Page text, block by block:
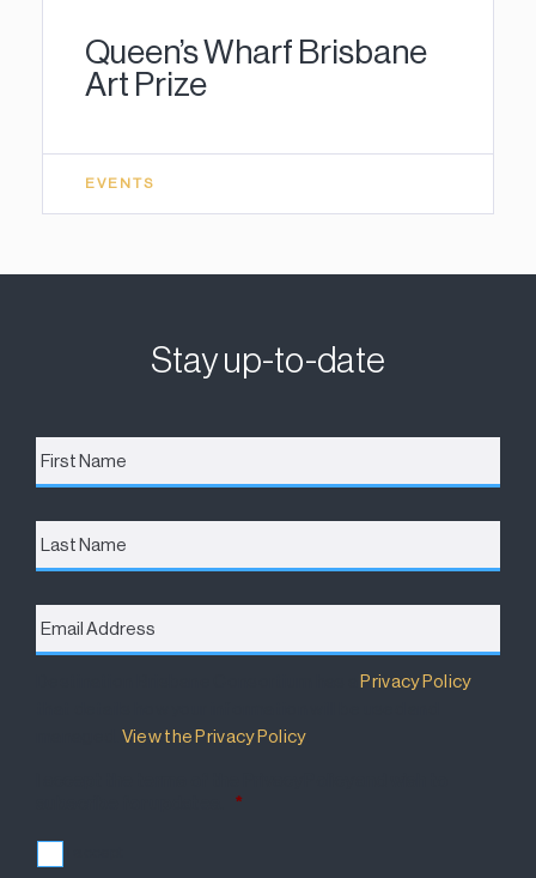
Queen’s Wharf Brisbane
Art Prize
EVENTS
Stay up-to-date
First
Name *
Last
Name
Email
Address *
Destination Brisbane Consortium has aPrivacy Policy
View the Privacy Policy.
*